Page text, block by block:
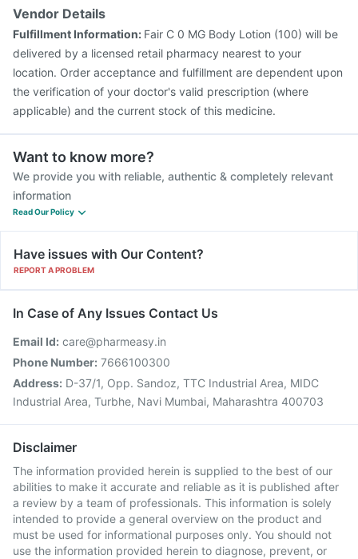
Vendor Details
Fulfillment Information: Fair C 0 MG Body Lotion (100) will be
delivered by a licensed retail pharmacy nearest to your
location. Order acceptance and fulfillment are dependent upon
the verification of your doctor's valid prescription (where
applicable) and the current stock of this medicine.
Want to know more?
We provide you with reliable, authentic & completely relevant
information
Read Our Policy
Have issues with Our Content?
REPORT A PROBLEM
In Case of Any Issues Contact Us
Email Id: care@pharmeasy.in
Phone Number: 7666100300
Address: D-37/1, Opp. Sandoz, TTC Industrial Area, MIDC
Industrial Area, Turbhe, Navi Mumbai, Maharashtra 400703
Disclaimer
The information provided herein is supplied to the best of our
abilities to make it accurate and reliable as it is published after
a review by a team of professionals. This information is solely
intended to provide a general overview on the product and
must be used for informational purposes only. You should not
use the information provided herein to diagnose, prevent, or